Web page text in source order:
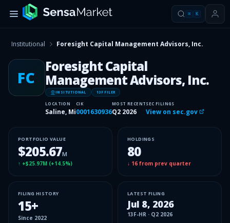
⌘ K
Institutional Foresight Capital Management Advisors, Inc.
FC
Foresight Capital
Management Advisors, Inc.
INSITUTIONAL 13F FILER
LOCATION
Saline, Mi
CIK
0001630936
MOST RECENT
Q2 2026
SEC FILINGS
View on sec.gov
PORTFOLIO VALUE
$205.67M
↑ +$25.97M (+14.5%)
HOLDINGS
80
↓ 16 from prev quarter
FILING HISTORY
15+
Since 2022
LATEST FILING
Jul 8, 2026
13F-HR · Q2 2026